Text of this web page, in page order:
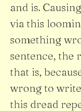
and is.
via this
something
sentence, the
that is,
wrong to
this dread